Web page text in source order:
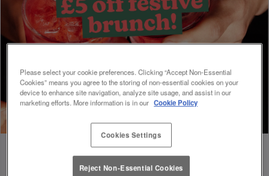
Please select your cookie preferences. Clicking “Accept Non-Essential
Cookies” means you agree to the storing of non-essential cookies on your
device to enhance site navigation, analyze site usage, and assist in our
marketing efforts. More information is in our Cookie Policy
Cookies Settings
Reject Non-Essential Cookies